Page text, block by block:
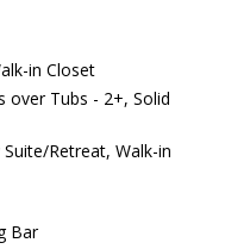
in Closet
over Tubs - 2+, Solid
Suite/Retreat, Walk-in
Bar